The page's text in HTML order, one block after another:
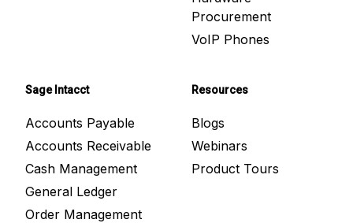
Procurement
VoIP Phones
Sage Intacct
Accounts Payable
Accounts Receivable
Cash Management
General Ledger
Order Management
Resources
Blogs
Webinars
Product Tours